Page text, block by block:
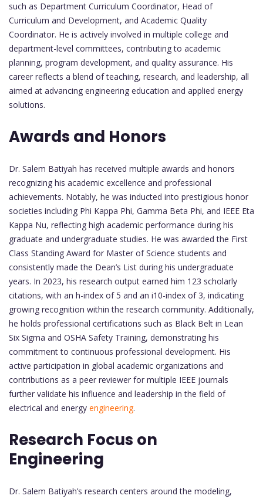
such as Department Curriculum Coordinator, Head of
Curriculum and Development, and Academic Quality
Coordinator. He is actively involved in multiple college and
department-level committees, contributing to academic
planning, program development, and quality assurance. His
career reflects a blend of teaching, research, and leadership, all
aimed at advancing engineering education and applied energy
solutions.
Awards and Honors
Dr. Salem Batiyah has received multiple awards and honors
recognizing his academic excellence and professional
achievements. Notably, he was inducted into prestigious honor
societies including Phi Kappa Phi, Gamma Beta Phi, and IEEE Eta
Kappa Nu, reflecting high academic performance during his
graduate and undergraduate studies. He was awarded the First
Class Standing Award for Master of Science students and
consistently made the Dean’s List during his undergraduate
years. In 2023, his research output earned him 123 scholarly
citations, with an h-index of 5 and an i10-index of 3, indicating
growing recognition within the research community. Additionally,
he holds professional certifications such as Black Belt in Lean
Six Sigma and OSHA Safety Training, demonstrating his
commitment to continuous professional development. His
active participation in global academic organizations and
contributions as a peer reviewer for multiple IEEE journals
further validate his influence and leadership in the field of
electrical and energy engineering.
Research Focus on
Engineering
Dr. Salem Batiyah’s research centers around the modeling,